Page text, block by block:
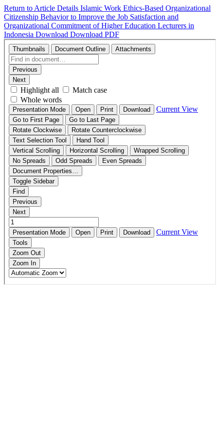
Return to Article Details Islamic Work Ethics-Based Organizational
Citizenship Behavior to Improve the Job Satisfaction and
Organizational Commitment of Higher Education Lecturers in
Indonesia Download Download PDF